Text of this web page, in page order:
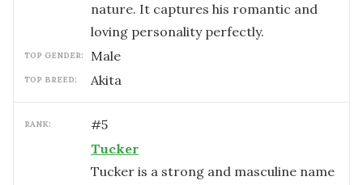
nature. It captures his romantic and
loving personality perfectly.
TOP GENDER: male
TOP BREED: Akita
RANK: #5
Tucker
Tucker is a strong and masculine name